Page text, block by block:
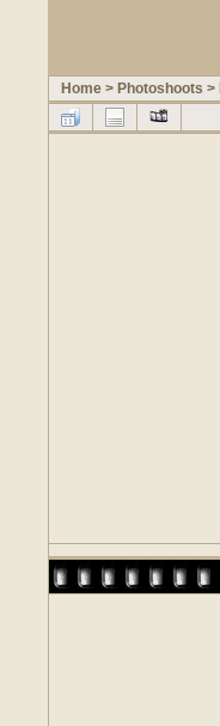
Home > Photoshoots >